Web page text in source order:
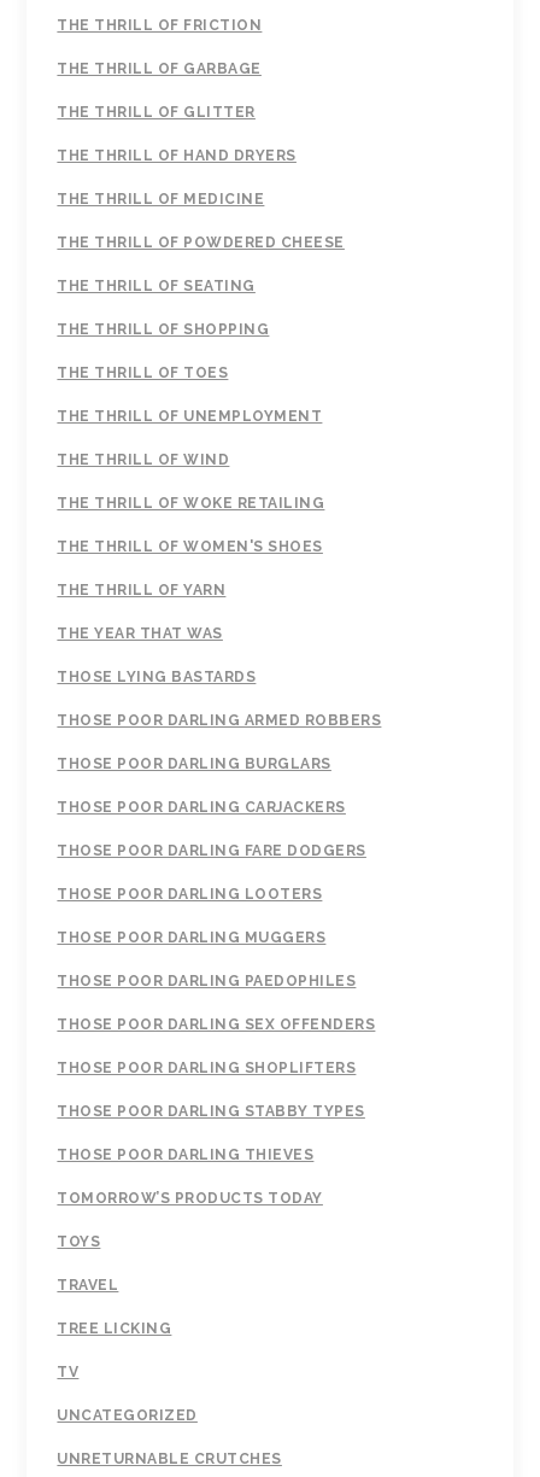
THE THRILL OF FRICTION
THE THRILL OF GARBAGE
THE THRILL OF GLITTER
THE THRILL OF HAND DRYERS
THE THRILL OF MEDICINE
THE THRILL OF POWDERED CHEESE
THE THRILL OF SEATING
THE THRILL OF SHOPPING
THE THRILL OF TOES
THE THRILL OF UNEMPLOYMENT
THE THRILL OF WIND
THE THRILL OF WOKE RETAILING
THE THRILL OF WOMEN'S SHOES
THE THRILL OF YARN
THE YEAR THAT WAS
THOSE LYING BASTARDS
THOSE POOR DARLING ARMED ROBBERS
THOSE POOR DARLING BURGLARS
THOSE POOR DARLING CARJACKERS
THOSE POOR DARLING FARE DODGERS
THOSE POOR DARLING LOOTERS
THOSE POOR DARLING MUGGERS
THOSE POOR DARLING PAEDOPHILES
THOSE POOR DARLING SEX OFFENDERS
THOSE POOR DARLING SHOPLIFTERS
THOSE POOR DARLING STABBY TYPES
THOSE POOR DARLING THIEVES
TOMORROW’S PRODUCTS TODAY
TOYS
TRAVEL
TREE LICKING
TV
UNCATEGORIZED
UNRETURNABLE CRUTCHES